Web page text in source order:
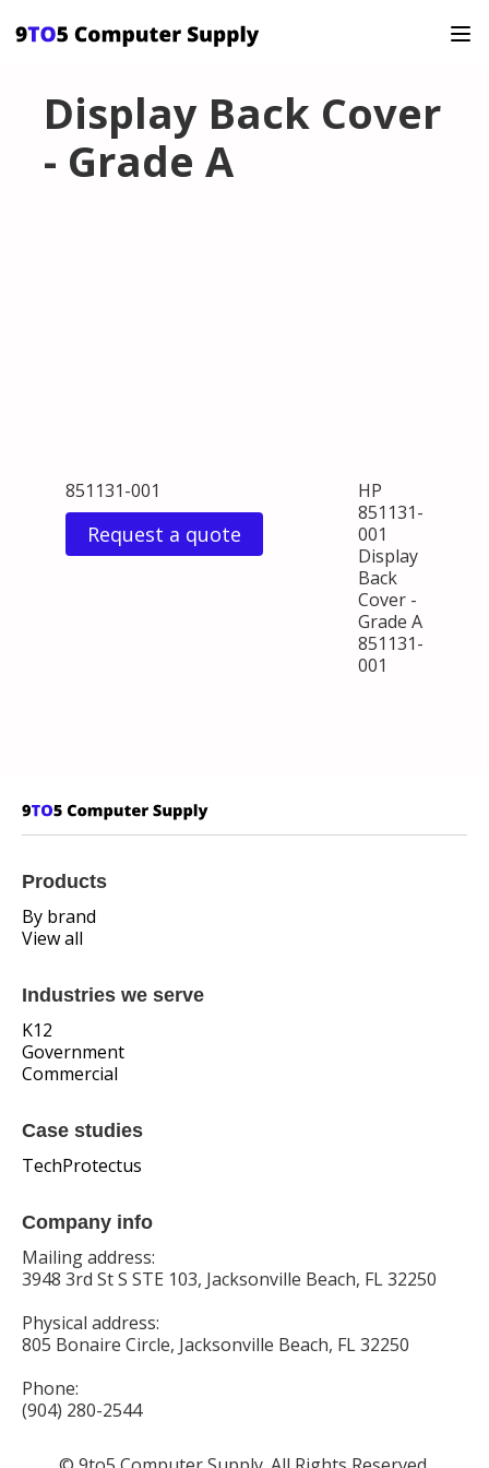
Display Back Cover
- Grade A
851131-001
Request a quote
HP
851131-
001
Display
Back
Cover -
Grade A
851131-
001
Products
By brand
View all
Industries we serve
K12
Government
Commercial
Case studies
TechProtectus
Company info
Mailing address:
3948 3rd St S STE 103, Jacksonville Beach, FL 32250
Physical address:
805 Bonaire Circle, Jacksonville Beach, FL 32250
Phone:
(904) 280-2544